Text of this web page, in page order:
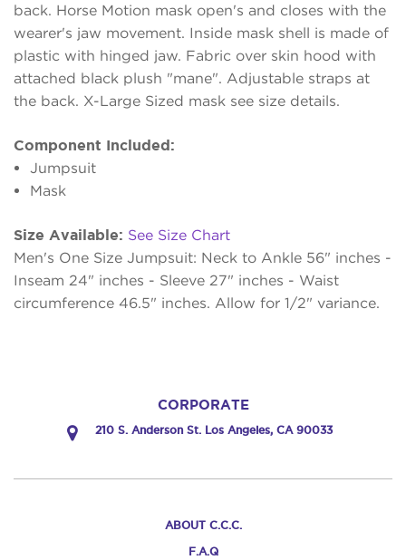
back. Horse Motion mask open's and closes with the
wearer's jaw movement. Inside mask shell is made of
plastic with hinged jaw. Fabric over skin hood with
attached black plush "mane". Adjustable straps at
the back. X-Large Sized mask see size details.
Component Included:
Jumpsuit
Mask
Size Available: See Size Chart
Men's One Size Jumpsuit: Neck to Ankle 56" inches -
Inseam 24" inches - Sleeve 27" inches - Waist
circumference 46.5" inches. Allow for 1/2" variance.
CORPORATE
210 S. Anderson St. Los Angeles, CA 90033
ABOUT C.C.C.
F.A.Q